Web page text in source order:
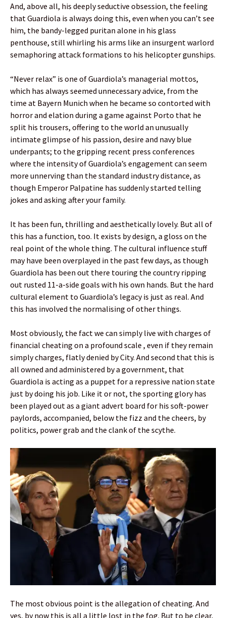
And, above all, his deeply seductive obsession, the feeling
that Guardiola is always doing this, even when you can’t see
him, the bandy-legged puritan alone in his glass
penthouse, still whirling his arms like an insurgent warlord
semaphoring attack formations to his helicopter gunships.
“Never relax” is one of Guardiola’s managerial mottos,
which has always seemed unnecessary advice, from the
time at Bayern Munich when he became so contorted with
horror and elation during a game against Porto that he
split his trousers, offering to the world an unusually
intimate glimpse of his passion, desire and navy blue
underpants; to the gripping recent press conferences
where the intensity of Guardiola’s engagement can seem
more unnerving than the standard industry distance, as
though Emperor Palpatine has suddenly started telling
jokes and asking after your family.
It has been fun, thrilling and aesthetically lovely. But all of
this has a function, too. It exists by design, a gloss on the
real point of the whole thing. The cultural influence stuff
may have been overplayed in the past few days, as though
Guardiola has been out there touring the country ripping
out rusted 11-a-side goals with his own hands. But the hard
cultural element to Guardiola’s legacy is just as real. And
this has involved the normalising of other things.
Most obviously, the fact we can simply live with charges of
financial cheating on a profound scale , even if they remain
simply charges, flatly denied by City. And second that this is
all owned and administered by a government, that
Guardiola is acting as a puppet for a repressive nation state
just by doing his job. Like it or not, the sporting glory has
been played out as a giant advert board for his soft-power
paylords, accompanied, below the fizz and the cheers, by
politics, power grab and the clank of the scythe.
The most obvious point is the allegation of cheating. And
yes, by now this is all a little lost in the fog. But to be clear,